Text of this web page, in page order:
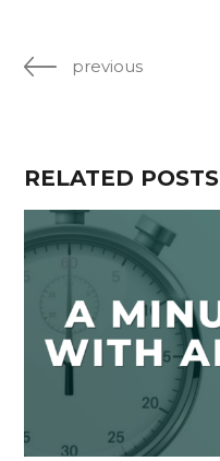
previous
RELATED POSTS